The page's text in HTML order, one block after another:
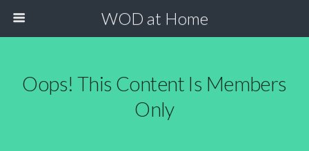
WOD at Home
Oops! This Content Is Members
Only